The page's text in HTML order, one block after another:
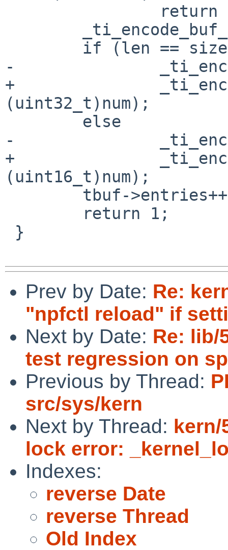
-		_ti_encode_buf_32(tbuf, num);
+		_ti_encode_buf_32(tbuf,
(uint32_t)num);
-		_ti_encode_buf_16(tbuf, num);
+		_ti_encode_buf_16(tbuf,
(uint16_t)num);
Prev by Date: Re:
"npfctl reload" if
Next by Date: Re: lib/
test regression on
Previous by Thread:
src/sys/kern
Next by Thread: kern/
lock error:
Indexes:
reverse Date
reverse Thread
Old Index